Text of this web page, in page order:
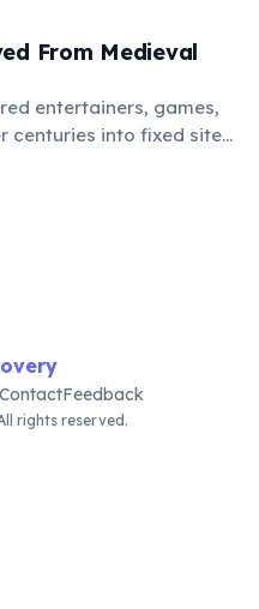
From Medieval
entertainers, games,
centuries into fixed sites
The concept of
ContactFeedback
rights reserved.